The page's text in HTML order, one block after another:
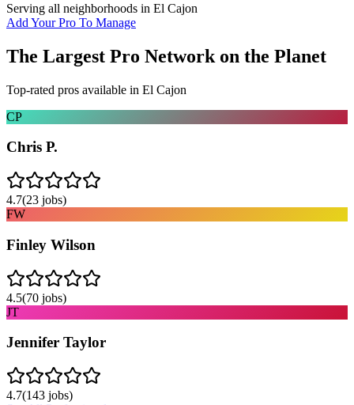
Serving all neighborhoods in El Cajon
Add Your Pro To Manage
The Largest Pro Network on the Planet
Top-rated pros available in El Cajon
CP
Chris P.
4.7(23 jobs)
FW
Finley Wilson
4.5(70 jobs)
JT
Jennifer Taylor
4.7(143 jobs)